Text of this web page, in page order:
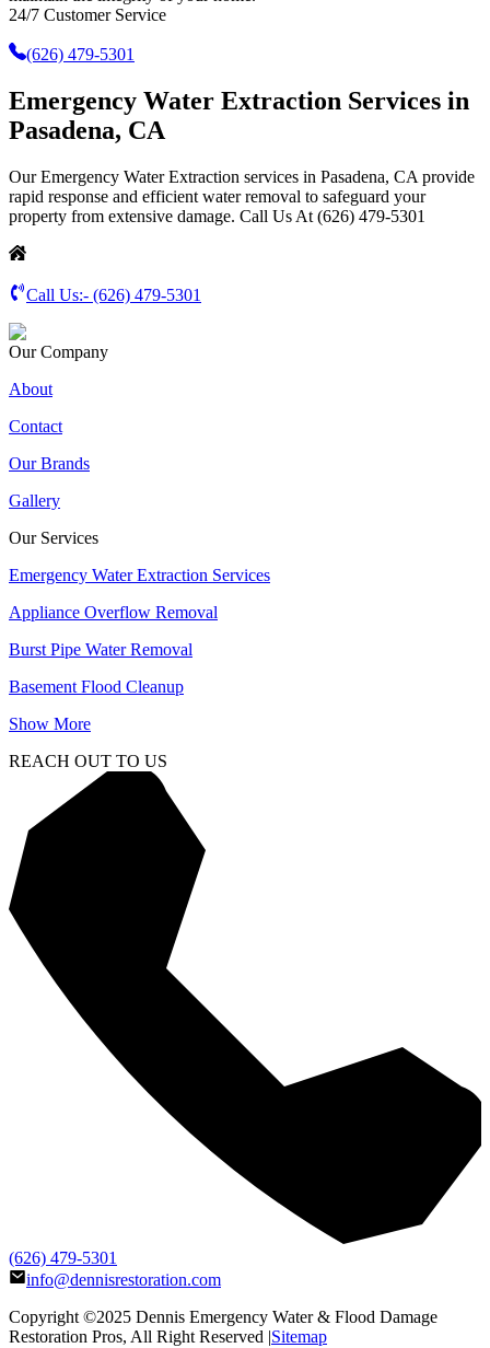
24/7 Customer Service
(626) 479-5301
Emergency Water Extraction Services in
Pasadena, CA
Our Emergency Water Extraction services in Pasadena, CA provide
rapid response and efficient water removal to safeguard your
property from extensive damage. Call Us At (626) 479-5301
Call Us:- (626) 479-5301
Our Company
About
Contact
Our Brands
Gallery
Our Services
Emergency Water Extraction Services
Appliance Overflow Removal
Burst Pipe Water Removal
Basement Flood Cleanup
Show More
REACH OUT TO US
(626) 479-5301
info@dennisrestoration.com
Copyright ©2025 Dennis Emergency Water & Flood Damage
Restoration Pros, All Right Reserved |Sitemap